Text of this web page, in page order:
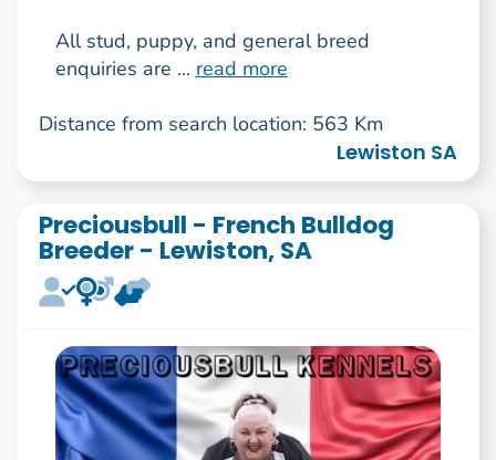
All stud, puppy, and general breed
enquiries are ... read more
Distance from search location: 563 Km
Lewiston SA
Preciousbull - French Bulldog
Breeder - Lewiston, SA